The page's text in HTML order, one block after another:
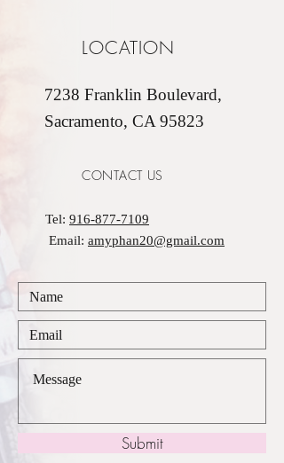
LOCATION
7238 Franklin Boulevard,
Sacramento, CA 95823
CONTACT US
Tel: 916-877-7109
Email: amyphan20@gmail.com
Submit